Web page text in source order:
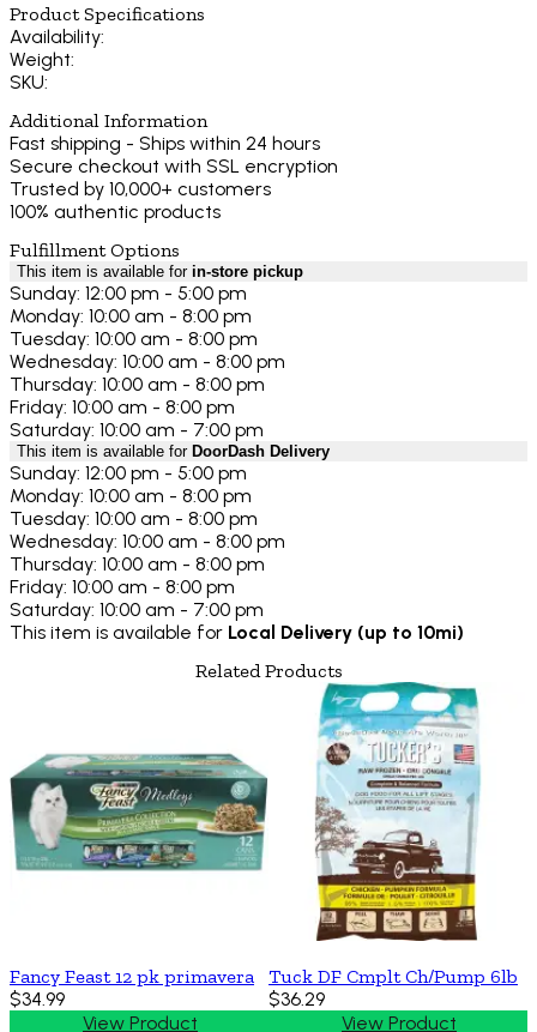
Product Specifications
Availability:
Weight:
SKU:
Additional Information
Fast shipping - Ships within 24 hours
Secure checkout with SSL encryption
Trusted by 10,000+ customers
100% authentic products
Fulfillment Options
This item is available for in-store pickup
Sunday: 12:00 pm - 5:00 pm
Monday: 10:00 am - 8:00 pm
Tuesday: 10:00 am - 8:00 pm
Wednesday: 10:00 am - 8:00 pm
Thursday: 10:00 am - 8:00 pm
Friday: 10:00 am - 8:00 pm
Saturday: 10:00 am - 7:00 pm
This item is available for DoorDash Delivery
Sunday: 12:00 pm - 5:00 pm
Monday: 10:00 am - 8:00 pm
Tuesday: 10:00 am - 8:00 pm
Wednesday: 10:00 am - 8:00 pm
Thursday: 10:00 am - 8:00 pm
Friday: 10:00 am - 8:00 pm
Saturday: 10:00 am - 7:00 pm
This item is available for Local Delivery (up to 10mi)
Related Products
Fancy Feast 12 pk primavera
$34.99
View Product
Tuck DF Cmplt Ch/Pump 6lb
$36.29
View Product